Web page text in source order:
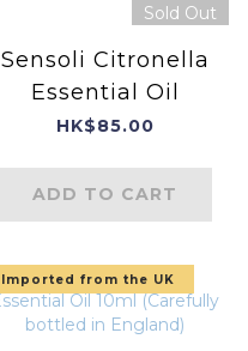
Sold Out
Sensoli Citronella
Essential Oil
HK$85.00
ADD TO CART
Imported from the UK